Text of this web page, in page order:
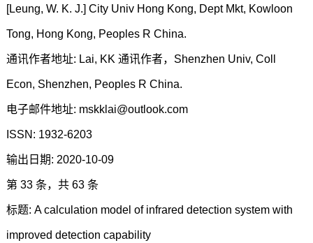
[Leung, W. K. J.] City Univ Hong Kong, Dept Mkt, Kowloon
Tong, Hong Kong, Peoples R China.
通讯作者地址: Lai, KK 通讯作者，Shenzhen Univ, Coll
Econ, Shenzhen, Peoples R China.
电子邮件地址: mskklai@outlook.com
ISSN: 1932-6203
输出日期: 2020-10-09
第 33 条，共 63 条
标题: A calculation model of infrared detection system with
improved detection capability